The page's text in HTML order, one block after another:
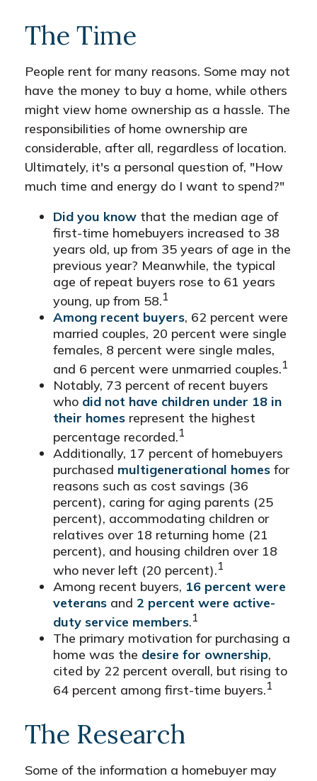
The Time
People rent for many reasons. Some may not
have the money to buy a home, while others
might view home ownership as a hassle. The
responsibilities of home ownership are
considerable, after all, regardless of location.
Ultimately, it's a personal question of, "How
much time and energy do I want to spend?"
Did you know that the median age of
first-time homebuyers increased to 38
years old, up from 35 years of age in the
previous year? Meanwhile, the typical
age of repeat buyers rose to 61 years
young, up from 58.1
Among recent buyers, 62 percent were
married couples, 20 percent were single
females, 8 percent were single males,
and 6 percent were unmarried couples.1
Notably, 73 percent of recent buyers
who did not have children under 18 in
their homes represent the highest
percentage recorded.1
Additionally, 17 percent of homebuyers
purchased multigenerational homes for
reasons such as cost savings (36
percent), caring for aging parents (25
percent), accommodating children or
relatives over 18 returning home (21
percent), and housing children over 18
who never left (20 percent).1
Among recent buyers, 16 percent were
veterans and 2 percent were active-
duty service members.1
The primary motivation for purchasing a
home was the desire for ownership,
cited by 22 percent overall, but rising to
64 percent among first-time buyers.1
The Research
Some of the information a homebuyer may